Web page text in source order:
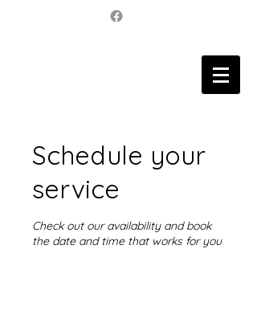
Schedule your
service
Check out our availability and book
the date and time that works for you